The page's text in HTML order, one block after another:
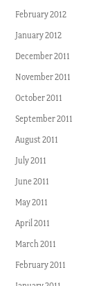
February 2012
January 2012
December 2011
November 2011
October 2011
September 2011
August 2011
July 2011
June 2011
May 2011
April 2011
March 2011
February 2011